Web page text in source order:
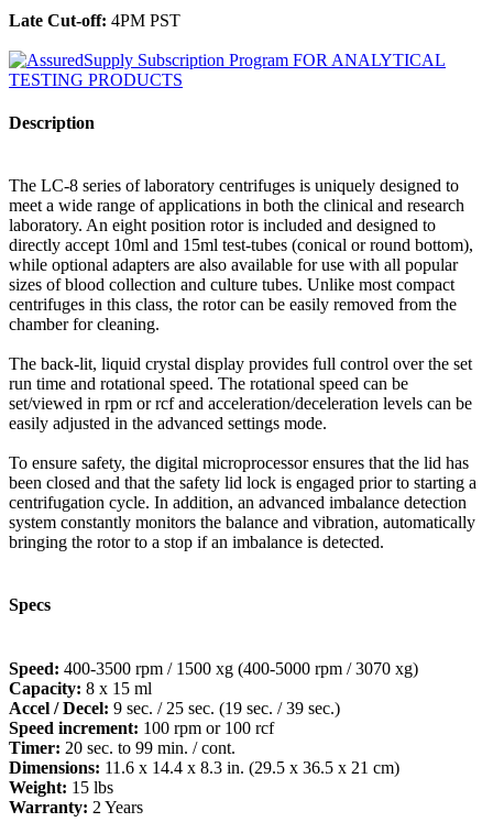
Late Cut-off: 4PM PST
Description
The LC-8 series of laboratory centrifuges is uniquely designed to
meet a wide range of applications in both the clinical and research
laboratory. An eight position rotor is included and designed to
directly accept 10ml and 15ml test-tubes (conical or round bottom),
while optional adapters are also available for use with all popular
sizes of blood collection and culture tubes. Unlike most compact
centrifuges in this class, the rotor can be easily removed from the
chamber for cleaning.
The back-lit, liquid crystal display provides full control over the set
run time and rotational speed. The rotational speed can be
set/viewed in rpm or rcf and acceleration/deceleration levels can be
easily adjusted in the advanced settings mode.
To ensure safety, the digital microprocessor ensures that the lid has
been closed and that the safety lid lock is engaged prior to starting a
centrifugation cycle. In addition, an advanced imbalance detection
system constantly monitors the balance and vibration, automatically
bringing the rotor to a stop if an imbalance is detected.
Specs
Speed: 400-3500 rpm / 1500 xg (400-5000 rpm / 3070 xg)
Capacity: 8 x 15 ml
Accel / Decel: 9 sec. / 25 sec. (19 sec. / 39 sec.)
Speed increment: 100 rpm or 100 rcf
Timer: 20 sec. to 99 min. / cont.
Dimensions: 11.6 x 14.4 x 8.3 in. (29.5 x 36.5 x 21 cm)
Weight: 15 lbs
Warranty: 2 Years